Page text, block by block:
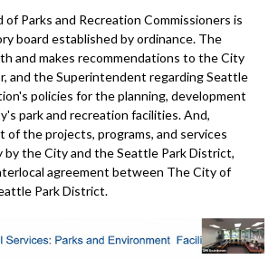
of Parks and Recreation Commissioners is
board established by ordinance. The
and makes recommendations to the City
and the Superintendent regarding Seattle
policies for the planning, development
park and recreation facilities. And,
of the projects, programs, and services
the City and the Seattle Park District,
agreement between The City of
Park District.